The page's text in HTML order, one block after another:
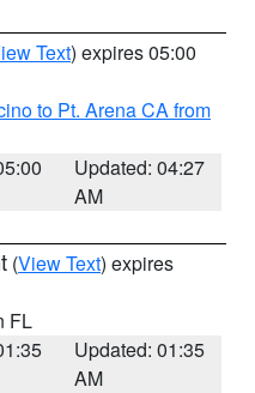
Text) expires 05:00
to Pt. Arena CA from
Updated: 04:27
AM
(View Text) expires
FL
Updated: 01:35
AM